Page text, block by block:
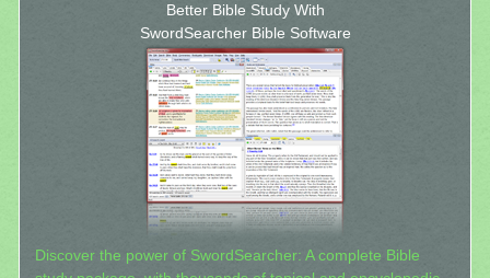
Better Bible Study With
SwordSearcher Bible Software
Discover the power of SwordSearcher: A complete Bible